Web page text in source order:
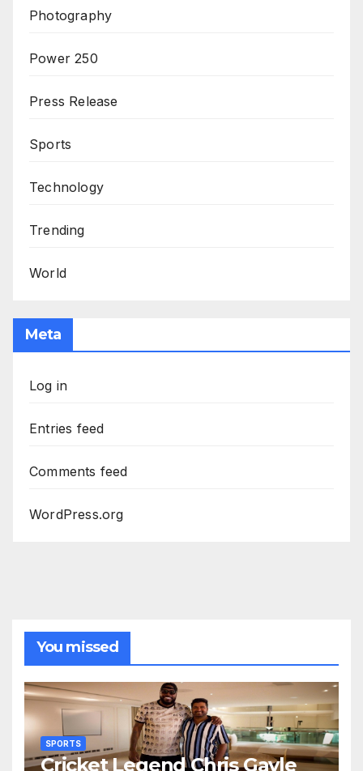
Photography
Power 250
Press Release
Sports
Technology
Trending
World
Meta
Log in
Entries feed
Comments feed
WordPress.org
You missed
SPORTS
Cricket Legend Chris Gayle